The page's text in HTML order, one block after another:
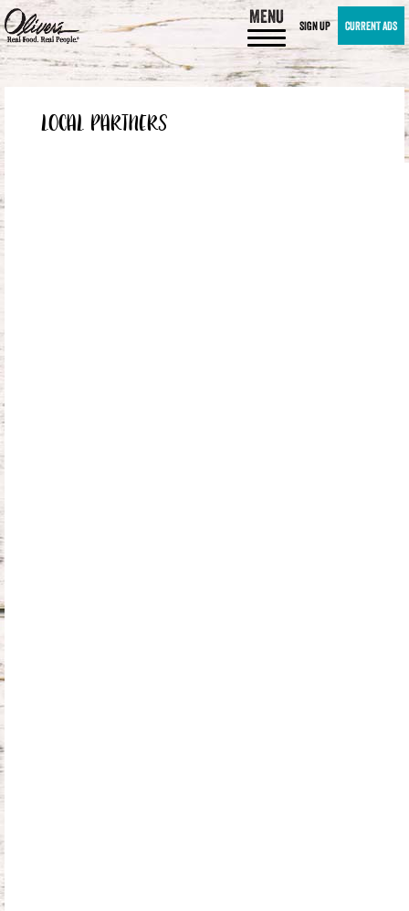
MENU SIGN UP CURRENT ADS
LOCAL PARTNERS